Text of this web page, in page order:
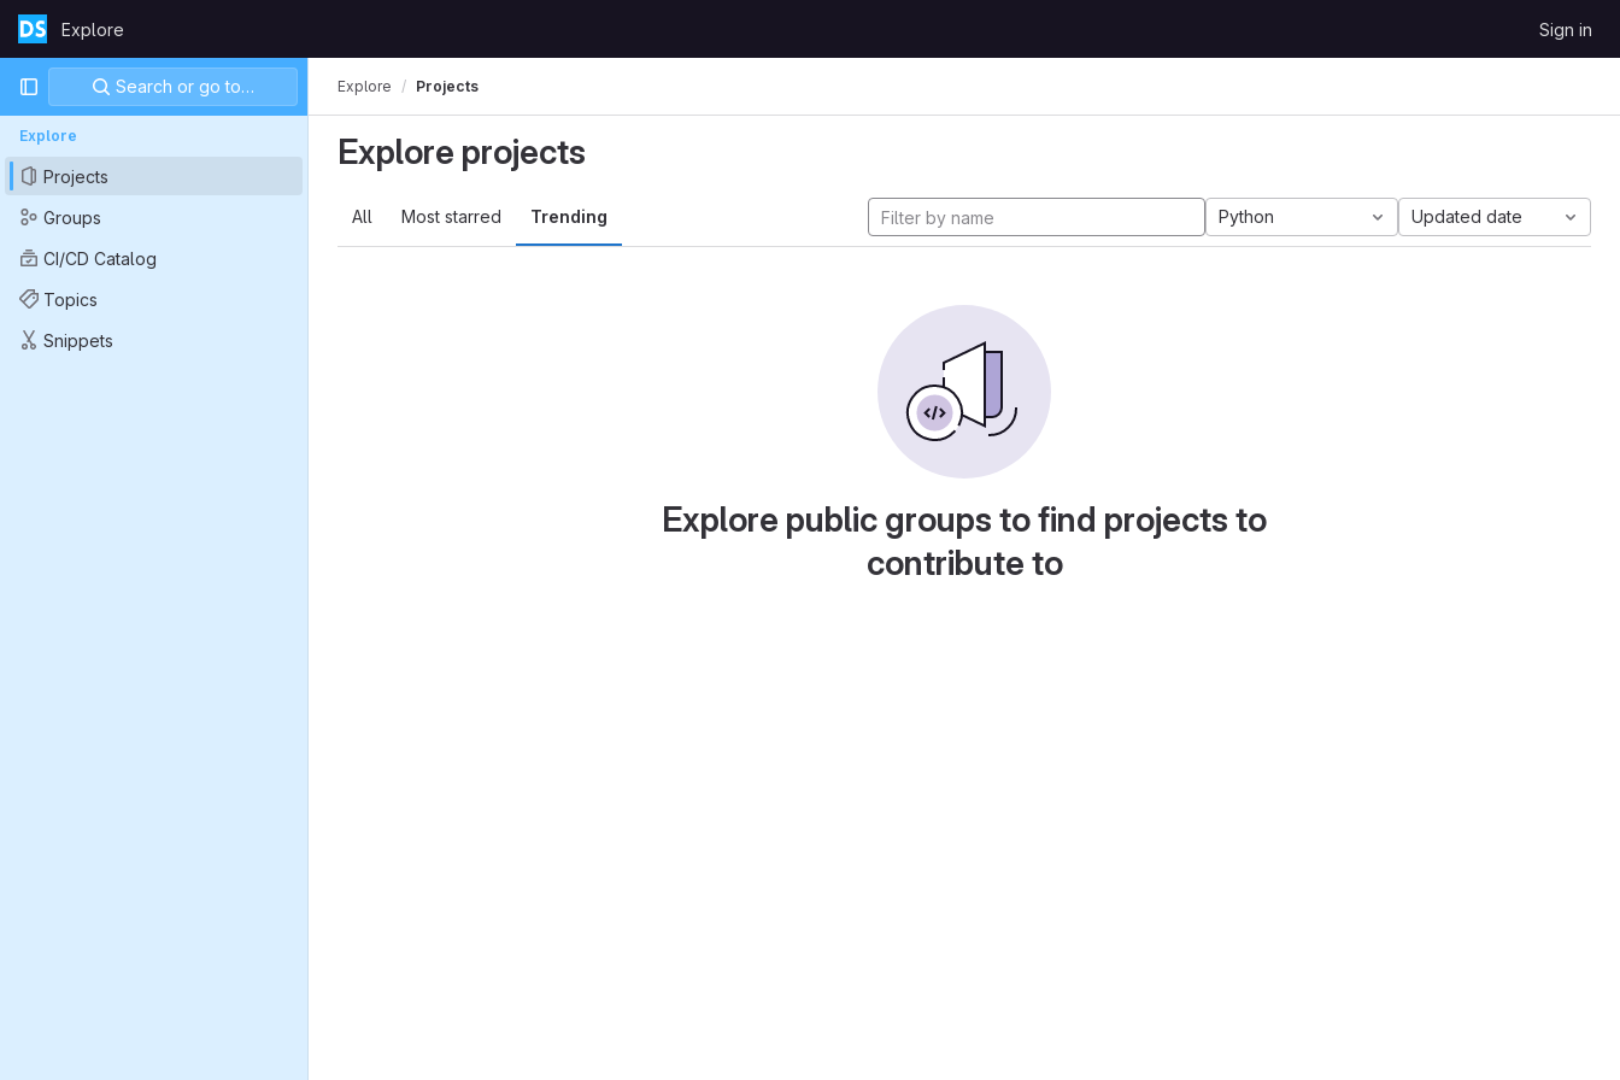
Skip to content
GitLabExplore Sign in
Primary navigation
Search or go to…
Explore
Projects
Groups
CI/CD Catalog
Topics
Snippets
Explore Projects
Explore projects
All Most starred Trending Python Updated date
Explore public groups to find projects to
contribute to